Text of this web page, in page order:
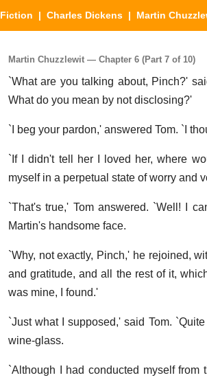
Fiction | Charles Dickens | Martin
Martin Chuzzlewit — Chapter 6 (Part 7 of 10)
`What are you talking about, Pinch?'
What do you mean by not disclosing?'
`I beg your pardon,' answered Tom. `I
`If I didn't tell her I loved her, where
myself in a perpetual state of worry and
`That's true,' Tom answered. `Well! I
Martin's handsome face.
`Why, not exactly, Pinch,' he rejoined,
and gratitude, and all the rest of it,
was mine, I found.'
`Just what I supposed,' said Tom.
wine-glass.
`Although I had conducted myself from